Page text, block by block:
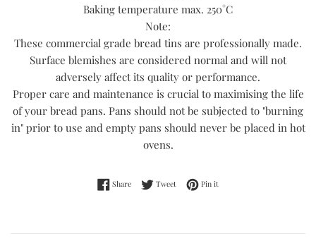
Baking temperature max. 250°C
Note:
These commercial grade bread tins are professionally made.
Surface blemishes are considered normal and will not
adversely affect its quality or performance.
Proper care and maintenance is crucial to maximising the life
of your bread pans. Pans should not be subjected to "burning
in" prior to use and empty pans should never be placed in hot
ovens.
ShareShare on Facebook
Tweet Tweet on Twitter
Pin it